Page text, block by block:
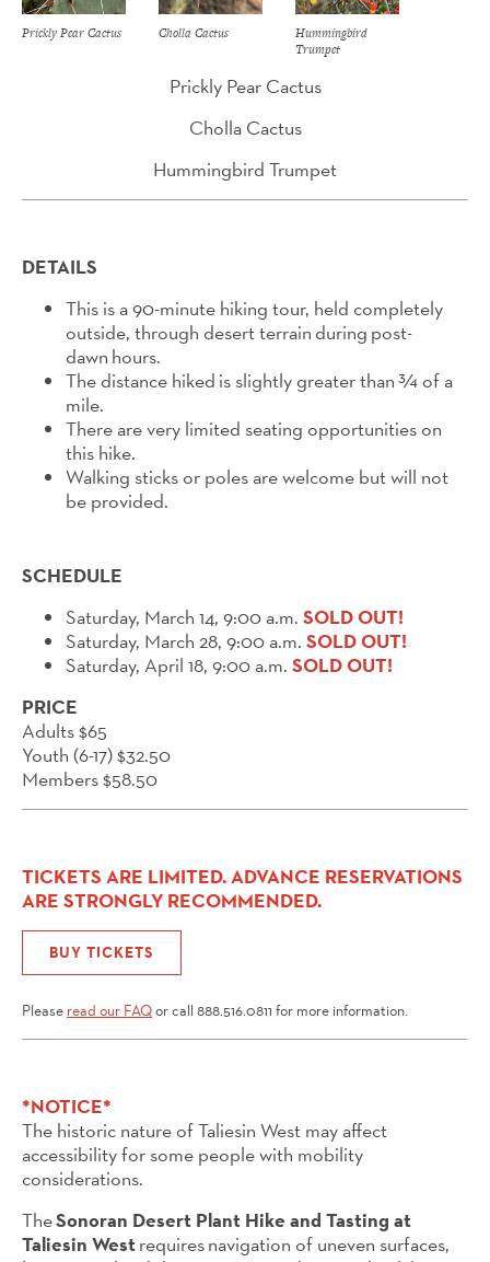
Prickly Pear Cactus Cholla Cactus
Hummingbird
Trumpet
Prickly Pear Cactus
Cholla Cactus
Hummingbird Trumpet
DETAILS
This is a 90-minute hiking tour, held completely
outside, through desert terrain during post-
dawn hours.
The distance hiked is slightly greater than¾ of a
mile.
There are very limited seating opportunities on
this hike.
Walking sticks or poles are welcome but will not
be provided.
SCHEDULE
Saturday, March 14, 9:00 a.m. SOLD OUT!
Saturday, March 28, 9:00 a.m. SOLD OUT!
Saturday, April 18, 9:00 a.m. SOLD OUT!
PRICE
Adults $65
Youth (6-17) $32.50
Members $58.50
TICKETS ARE LIMITED. ADVANCE RESERVATIONS
ARE STRONGLY RECOMMENDED.
BUY TICKETS
Please read our FAQor call 888.516.0811 for more information.
*NOTICE*
The historic nature of Taliesin West may affect
accessibility for some people with mobility
considerations.
TheSonoran Desert Plant Hike and Tasting at
Taliesin Westrequires navigation of uneven surfaces,